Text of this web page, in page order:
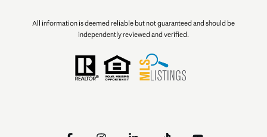
All information is deemed reliable but not guaranteed and should be
independently reviewed and verified.